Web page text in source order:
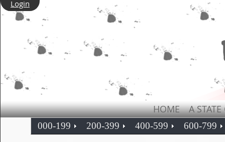
Login
HOME A
000-199 200-399 400-599 600-799